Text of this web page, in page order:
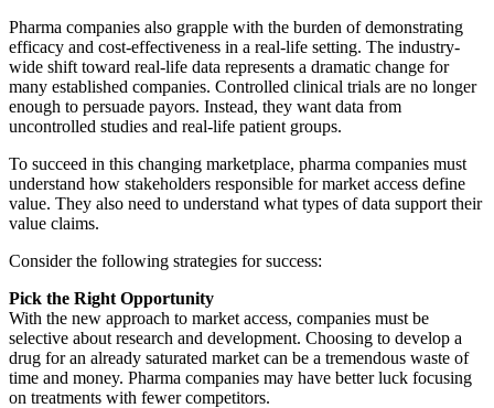
Pharma companies also grapple with the burden of demonstrating
efficacy and cost-effectiveness in a real-life setting. The industry-
wide shift toward real-life data represents a dramatic change for
many established companies. Controlled clinical trials are no longer
enough to persuade payors. Instead, they want data from
uncontrolled studies and real-life patient groups.
To succeed in this changing marketplace, pharma companies must
understand how stakeholders responsible for market access define
value. They also need to understand what types of data support their
value claims.
Consider the following strategies for success:
Pick the Right Opportunity
With the new approach to market access, companies must be
selective about research and development. Choosing to develop a
drug for an already saturated market can be a tremendous waste of
time and money. Pharma companies may have better luck focusing
on treatments with fewer competitors.